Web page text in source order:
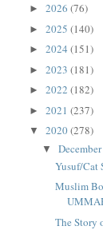
►2026(76)
►2025(140)
►2024(151)
►2023(181)
►2022(182)
►2021(237)
▼2020(278)
▼
Yusuf/Cat
Muslim
The Story